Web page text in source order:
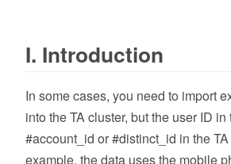
I. Introduction
In some cases, you need to import
into the TA cluster, but the user ID
#account_id or #distinct_id in the
example, the data uses the mobile